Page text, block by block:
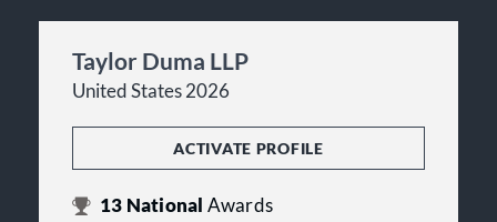
Taylor Duma LLP
United States 2026
ACTIVATE PROFILE
13 National Awards